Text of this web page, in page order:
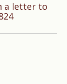
a letter to